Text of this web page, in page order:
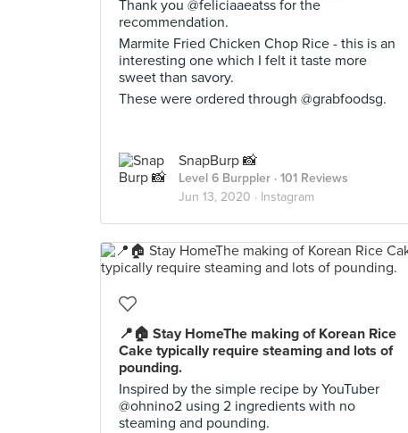
Thank you @feliciaaeatss for the
recommendation.
Marmite Fried Chicken Chop Rice - this is an
interesting one which I felt it taste more
sweet than savory.
These were ordered through @grabfoodsg.
SnapBurp 📸
Level 6 Burppler · 101 Reviews
Jun 13, 2020 · Instagram
📍🏠 Stay HomeThe making of Korean Rice
Cake typically require steaming and lots of
pounding.
Inspired by the simple recipe by YouTuber
@ohnino2 using 2 ingredients with no
steaming and pounding.